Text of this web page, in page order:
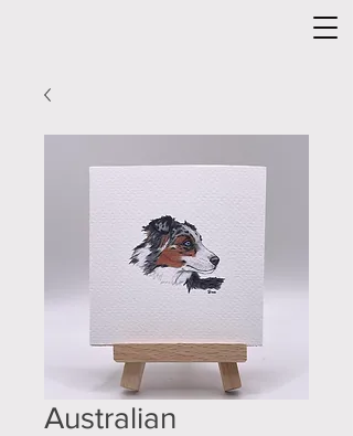
Australian